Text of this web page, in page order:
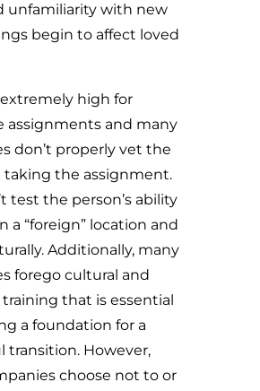
unfamiliarity with new
begin to affect loved
extremely high for
assignments and many
don’t properly vet the
taking the assignment.
test the person’s ability
a “foreign” location and
Additionally, many
forego cultural and
training that is essential
a foundation for a
transition. However,
choose not to or